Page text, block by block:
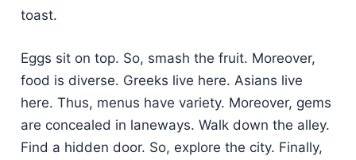
toast.
Eggs sit on top. So, smash the fruit. Moreover,
food is diverse. Greeks live here. Asians live
here. Thus, menus have variety. Moreover, gems
are concealed in laneways. Walk down the alley.
Find a hidden door. So, explore the city. Finally,